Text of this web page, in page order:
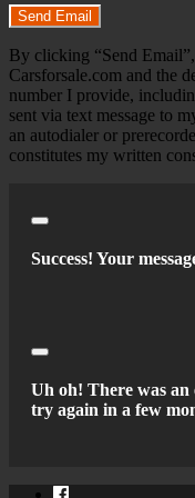
Send Email
By clicking “Send
Carsforsale.com and the
number I provide,
sent via text message to
an autodialer or
constitutes my written
Close
Success! Your
Close
Uh oh! There was an
try again in a few
Facebook